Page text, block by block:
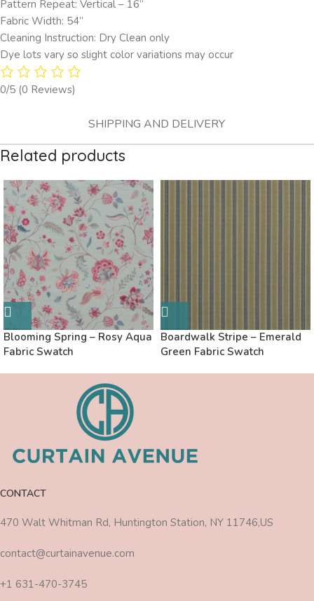
SHIPPING AND DELIVERY
Pattern Repeat: Vertical – 16”
Fabric Width: 54”
Cleaning Instruction: Dry Clean only
Dye lots vary so slight color variations may occur
0/5 (0 Reviews)
Related products
Blooming Spring – Rosy Aqua
Fabric Swatch
Boardwalk Stripe – Emerald
Green Fabric Swatch
CONTACT
470 Walt Whitman Rd, Huntington Station, NY 11746,US
contact@curtainavenue.com
+1 631-470-3745